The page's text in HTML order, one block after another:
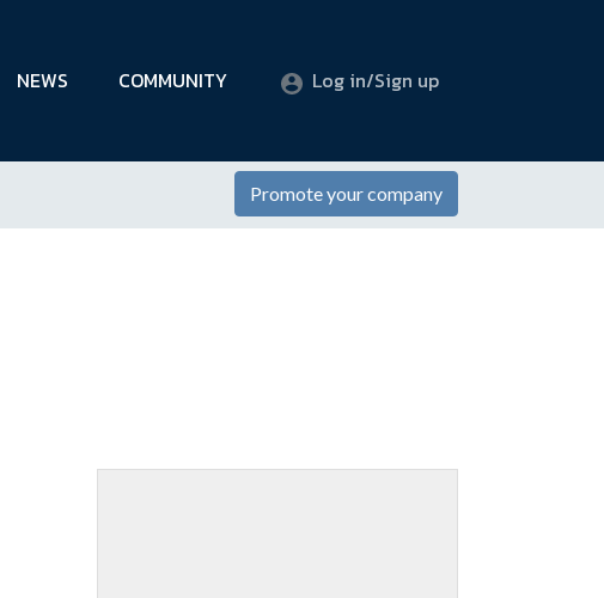
NEWS COMMUNITY Log in/Sign up
Promote your company